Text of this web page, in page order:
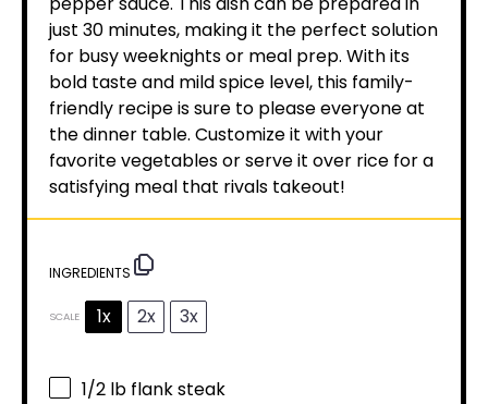
just 30 minutes, making it the perfect solution
for busy weeknights or meal prep. With its
bold taste and mild spice level, this family-
friendly recipe is sure to please everyone at
the dinner table. Customize it with your
favorite vegetables or serve it over rice for a
satisfying meal that rivals takeout!
INGREDIENTS
SCALE 1x 2x 3x
1/2 lb flank steak